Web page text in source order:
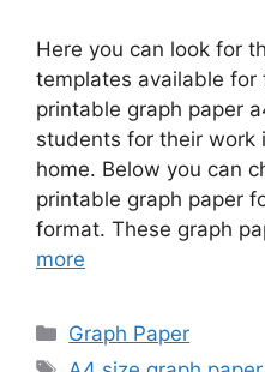
Here you can look for
templates available
printable graph paper
students for their work
home. Below you can
printable graph paper
format. These graph
more
Categories
Graph Paper
Tags